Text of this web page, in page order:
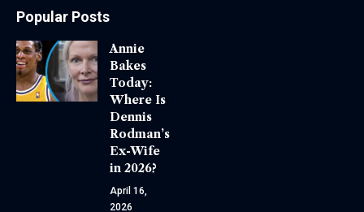
Popular Posts
Annie
Bakes
Today:
Where Is
Dennis
Rodman’s
Ex-Wife
in 2026?
April 16,
2026